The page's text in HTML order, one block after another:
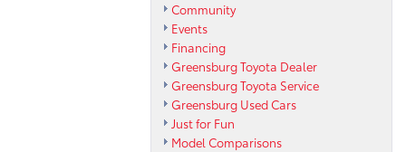
Community
Events
Financing
Greensburg Toyota Dealer
Greensburg Toyota Service
Greensburg Used Cars
Just for Fun
Model Comparisons